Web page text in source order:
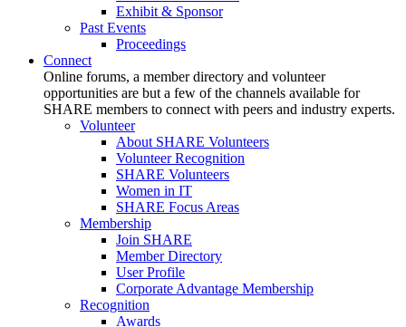
Exhibit & Sponsor
Past Events
Proceedings
Connect
Online forums, a member directory and volunteer
opportunities are but a few of the channels available for
SHARE members to connect with peers and industry experts.
Volunteer
About SHARE Volunteers
Volunteer Recognition
SHARE Volunteers
Women in IT
SHARE Focus Areas
Membership
Join SHARE
Member Directory
User Profile
Corporate Advantage Membership
Recognition
Awards